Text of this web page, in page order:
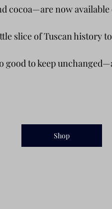
cocoa—are now
slice of Tuscan history
good to keep
Shop